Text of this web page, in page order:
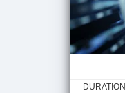
DURATION